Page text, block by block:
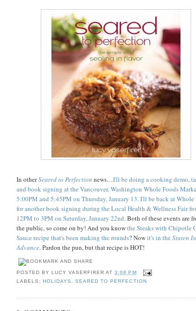
In otherSeared to Perfection news…I'll be doing a cooking demo,
and book signing at the Vancouver, Washington Whole Foods
5:00PM and 5:45PM on Thursday, January 13.I'll be back at Whole
for another book signing during the Local Health & Wellness Fair
12PM to 3PM on Saturday, January 22nd.Both of these events are
the public, so come on by! And you knowthe Steaks with Chipotle
Sauce recipe that's been making the rounds? Nowit's in the Staten
Advance. Pardon the pun, but that recipe is HOT!
POSTED BYLUCY VASERFIRER AT3:08 PM
LABELS:HOLIDAYS ,SEARED TO PERFECTION